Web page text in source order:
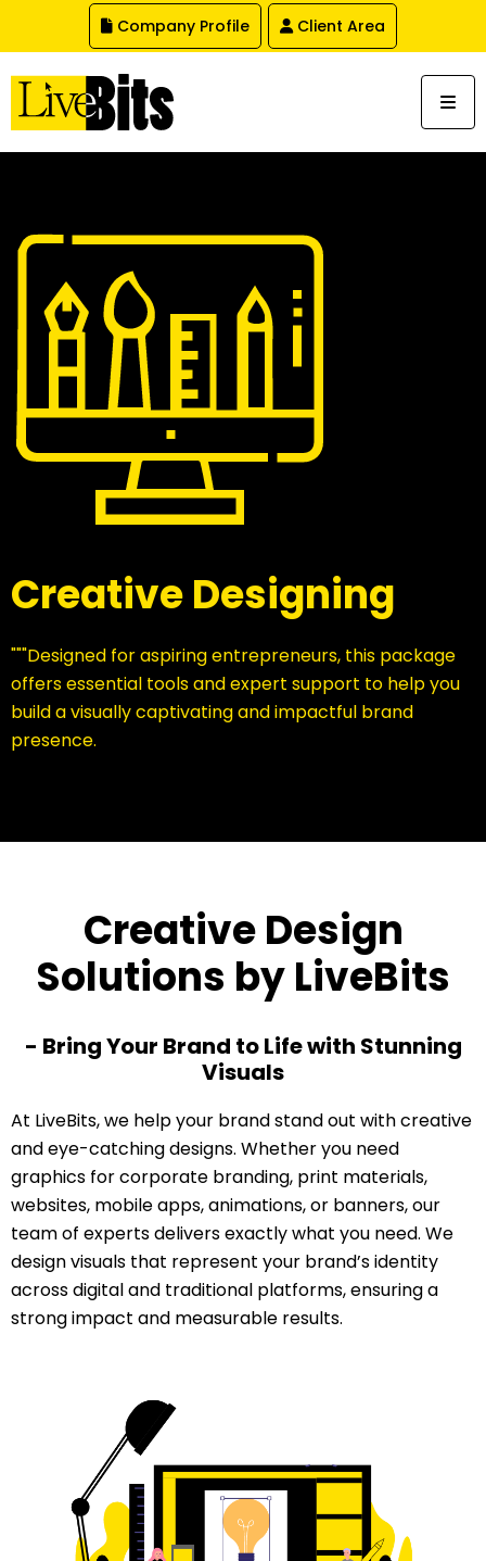
Company Profile Client Area
Creative Designing
"""Designed for aspiring entrepreneurs, this package
offers essential tools and expert support to help you
build a visually captivating and impactful brand
presence.
Creative Design
Solutions by LiveBits
- Bring Your Brand to Life with Stunning
Visuals
At LiveBits, we help your brand stand out with creative
and eye-catching designs. Whether you need
graphics for corporate branding, print materials,
websites, mobile apps, animations, or banners, our
team of experts delivers exactly what you need. We
design visuals that represent your brand’s identity
across digital and traditional platforms, ensuring a
strong impact and measurable results.